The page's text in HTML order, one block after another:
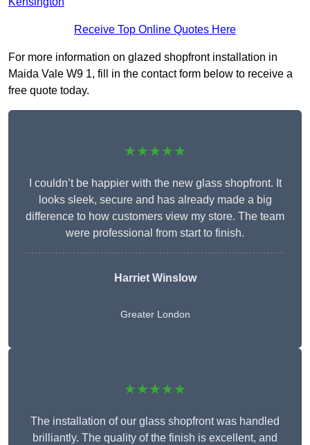
Receive Top Online Quotes Here
For more information on glazed shopfront installation in
Maida Vale W9 1, fill in the contact form below to receive a
free quote today.
★★★★★
I couldn’t be happier with the new glass shopfront. It
looks sleek, secure and has already made a big
difference to how customers view my store. The team
were professional from start to finish.
Harriet Winslow
Greater London
★★★★★
The installation of our glass shopfront was handled
brilliantly. The quality of the finish is excellent, and